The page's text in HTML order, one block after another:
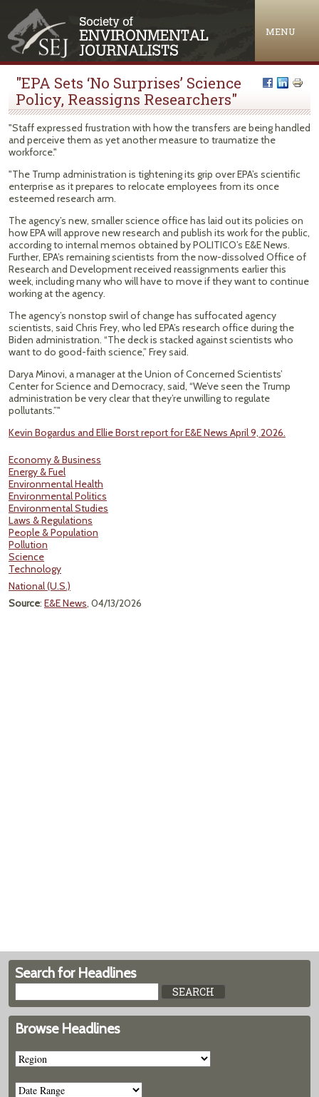
MENU
"EPA Sets ‘No Surprises’ Science
Policy, Reassigns Researchers"
"Staff expressed frustration with how the transfers are being handled
and perceive them as yet another measure to traumatize the
workforce."
"The Trump administration is tightening its grip over EPA’s scientific
enterprise as it prepares to relocate employees from its once
esteemed research arm.
The agency’s new, smaller science office has laid out its policies on
how EPA will approve new research and publish its work for the public,
according to internal memos obtained by POLITICO’s E&E News.
Further, EPA’s remaining scientists from the now-dissolved Office of
Research and Development received reassignments earlier this
week, including many who will have to move if they want to continue
working at the agency.
The agency’s nonstop swirl of change has suffocated agency
scientists, said Chris Frey, who led EPA’s research office during the
Biden administration. “The deck is stacked against scientists who
want to do good-faith science,” Frey said.
Darya Minovi, a manager at the Union of Concerned Scientists’
Center for Science and Democracy, said, “We’ve seen the Trump
administration be very clear that they’re unwilling to regulate
pollutants.”"
Kevin Bogardus and Ellie Borst report for E&E News April 9, 2026.
Economy & Business
Energy & Fuel
Environmental Health
Environmental Politics
Environmental Studies
Laws & Regulations
People & Population
Pollution
Science
Technology
National (U.S.)
Source: E&E News, 04/13/2026
Search for Headlines
Browse Headlines